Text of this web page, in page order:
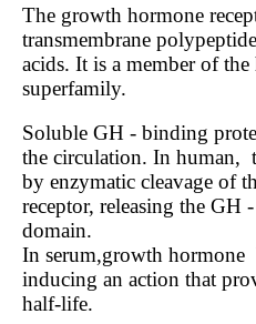
The growth hormone
transmembrane
acids. It is a member of
superfamily.
Soluble GH - binding
the circulation. In human,
by enzymatic cleavage of
receptor, releasing the GH
domain.
In serum,growth hormone
inducing an action that
half-life.